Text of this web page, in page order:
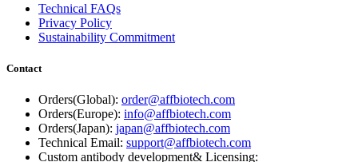
Technical FAQs
Privacy Policy
Sustainability Commitment
Contact
Orders(Global): order@affbiotech.com
Orders(Europe): info@affbiotech.com
Orders(Japan): japan@affbiotech.com
Technical Email: support@affbiotech.com
Custom antibody development& Licensing: